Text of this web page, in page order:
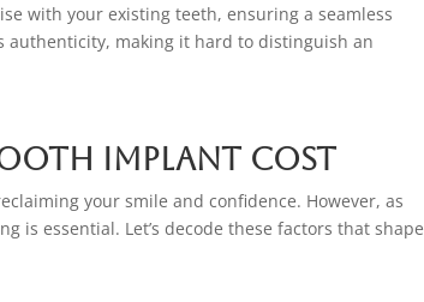
with your existing teeth, ensuring a seamless
authenticity, making it hard to distinguish an
Implant Cost
your smile and confidence. However, as
essential. Let’s decode these factors that shape